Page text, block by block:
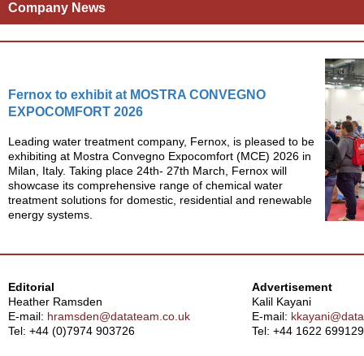
Company News
Fernox to exhibit at MOSTRA CONVEGNO
EXPOCOMFORT 2026
Leading water treatment company, Fernox, is pleased to be
exhibiting at Mostra Convegno Expocomfort (MCE) 2026 in
Milan, Italy. Taking place 24th- 27th March, Fernox will
showcase its comprehensive range of chemical water
treatment solutions for domestic, residential and renewable
energy systems.
Editorial
Heather Ramsden
E-mail: hramsden@datateam.co.uk
Tel: +44 (0)7974 903726
Advertisement
Kalil Kayani
E-mail:
Tel: +44 1622 699129